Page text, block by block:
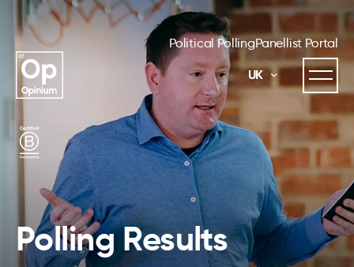
Political PollingPanellist Portal
UK
Polling Results